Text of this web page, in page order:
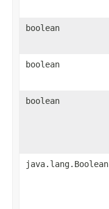
boolean
boolean
boolean
java.lang.Boolean